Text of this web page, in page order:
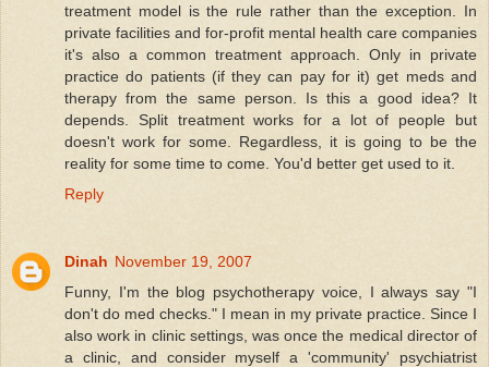
treatment model is the rule rather than the exception. In
private facilities and for-profit mental health care companies
it's also a common treatment approach. Only in private
practice do patients (if they can pay for it) get meds and
therapy from the same person. Is this a good idea? It
depends. Split treatment works for a lot of people but
doesn't work for some. Regardless, it is going to be the
reality for some time to come. You'd better get used to it.
Reply
Dinah November 19, 2007
Funny, I'm the blog psychotherapy voice, I always say "I
don't do med checks." I mean in my private practice. Since I
also work in clinic settings, was once the medical director of
a clinic, and consider myself a 'community' psychiatrist